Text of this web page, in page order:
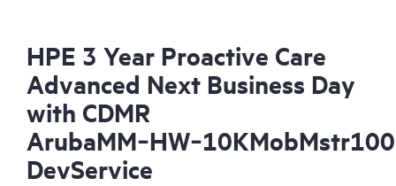
HPE 3 Year Proactive Care
Advanced Next Business Day
with CDMR
DevService